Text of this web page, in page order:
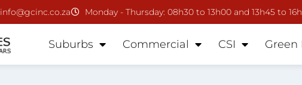
info@gcinc.co.za Monday - Thursday: 08h30 to 13h00 and 13h45 to
Suburbs Commercial CSI